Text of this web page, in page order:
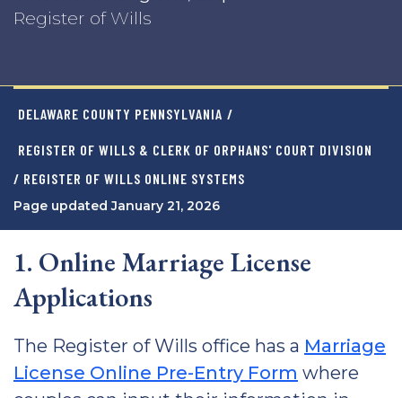
Register of Wills
DELAWARE COUNTY PENNSYLVANIA /
REGISTER OF WILLS & CLERK OF ORPHANS' COURT DIVISION
/ REGISTER OF WILLS ONLINE SYSTEMS
Page updated January 21, 2026
1. Online Marriage License
Applications
The Register of Wills office has a Marriage
License Online Pre-Entry Form where